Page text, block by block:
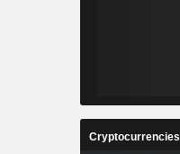
Cryptocurrencies